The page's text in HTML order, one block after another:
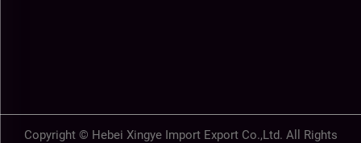
Copyright © Hebei Xingye Import Export Co.,Ltd. All Rights